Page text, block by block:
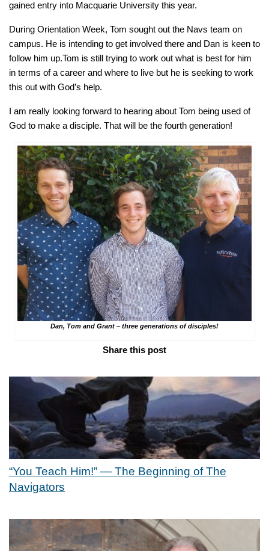
gained entry into Macquarie University this year.
During Orientation Week, Tom sought out the Navs team on
campus. He is intending to get involved there and Dan is keen to
follow him up.Tom is still trying to work out what is best for him
in terms of a career and where to live but he is seeking to work
this out with God’s help.
I am really looking forward to hearing about Tom being used of
God to make a disciple. That will be the fourth generation!
Dan, Tom and Grant –three generations of disciples!
Share this post
“You Teach Him!” — The Beginning of The
Navigators